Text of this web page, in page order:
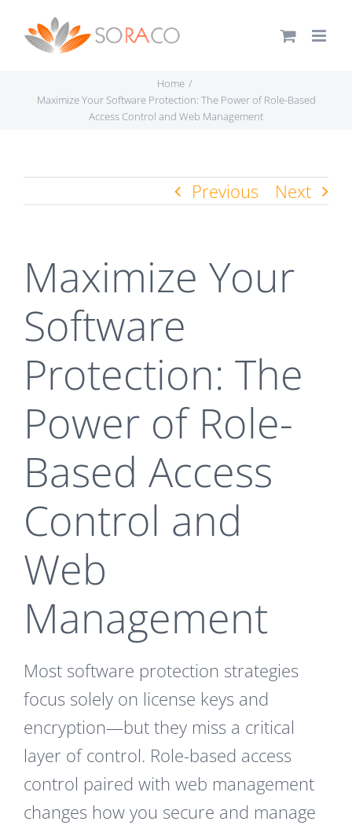
Home
Maximize Your Software Protection: The Power of Role-Based
Access Control and Web Management
Previous Next
Maximize Your
Software
Protection: The
Power of Role-
Based Access
Control and
Web
Management
Most software protection strategies
focus solely on license keys and
encryption—but they miss a critical
layer of control. Role-based access
control paired with web management
changes how you secure and manage